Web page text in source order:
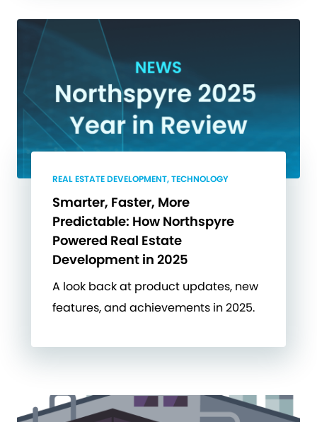
REAL ESTATE DEVELOPMENT, TECHNOLOGY
Smarter, Faster, More
Predictable: How Northspyre
Powered Real Estate
Development in 2025
A look back at product updates, new
features, and achievements in 2025.